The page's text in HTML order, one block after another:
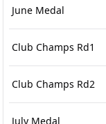
June Medal
Club Champs Rd1
Club Champs Rd2
July Medal